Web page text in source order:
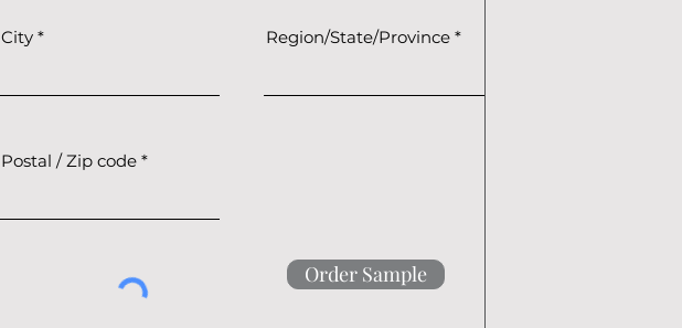
City Region/State/Province
Postal / Zip code
Order Sample